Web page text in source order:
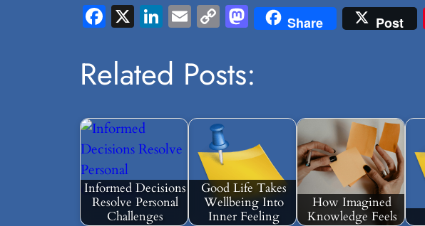
Facebook
X LinkedIn
EmailCopy
Link
Mastodon
Share Post
Related Posts:
Informed Decisions
Resolve Personal
Challenges
Good Life Takes
Wellbeing Into
Inner Feeling
How Imagined
Knowledge Feels